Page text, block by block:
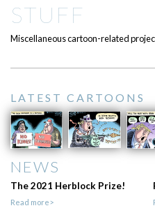
STUFF
Miscellaneous cartoon-related
LATEST CARTOONS
NEWS
The 2021 Herblock Prize!
Read more>